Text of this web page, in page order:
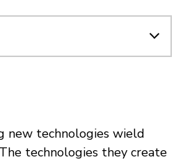
new technologies wield
technologies they create